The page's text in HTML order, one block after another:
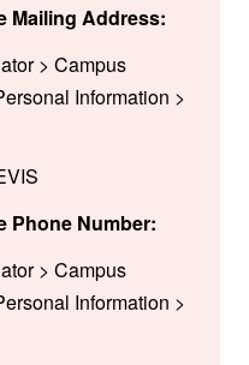
Mailing Address:
> Campus
Information >
Phone Number:
> Campus
Information >